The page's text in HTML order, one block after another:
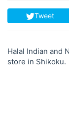
Tweet
Halal Indian and
store in Shikoku.